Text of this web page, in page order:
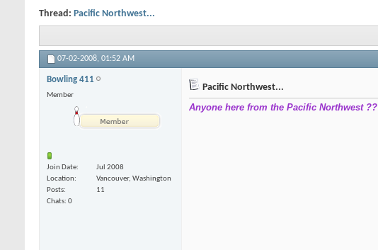
Thread: Pacific Northwest...
07-02-2008, 01:52 AM
Bowling 411
Member
Join Date
Jul 2008
Location
Vancouver, Washington
Posts
11
Chats: 0
Pacific Northwest...
Anyone here from the Pacific Northwest ??